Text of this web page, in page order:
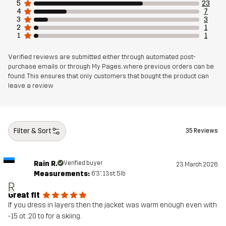
Material 1
Membrane
100% Polyurethane
Backside
Material 2
Designed for CROSS-COUNTRY SKIING
Article number 14284_4300
5
23
4
7
3
3
2
1
1
1
Verified reviews are submitted either through automated post-
purchase emails or through My Pages, where previous orders can be
found. This ensures that only customers that bought the product can
leave a review
Filter & Sort 35 Reviews
R
Rain R. Verified buyer 23 March 2026
Measurements: 6'3", 13st. 5lb
Great fit
If you dress in layers then the jacket was warm enough even with
-15 ot .20 to for a skiing.